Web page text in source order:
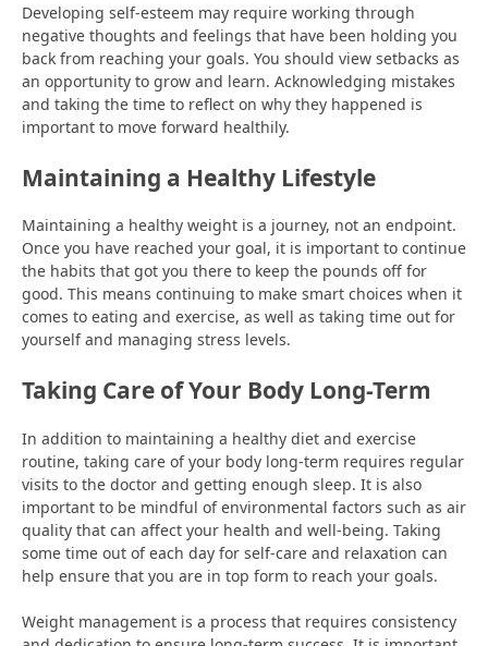
Developing self-esteem may require working through
negative thoughts and feelings that have been holding you
back from reaching your goals. You should view setbacks as
an opportunity to grow and learn. Acknowledging mistakes
and taking the time to reflect on why they happened is
important to move forward healthily.
Maintaining a Healthy Lifestyle
Maintaining a healthy weight is a journey, not an endpoint.
Once you have reached your goal, it is important to continue
the habits that got you there to keep the pounds off for
good. This means continuing to make smart choices when it
comes to eating and exercise, as well as taking time out for
yourself and managing stress levels.
Taking Care of Your Body Long-Term
In addition to maintaining a healthy diet and exercise
routine, taking care of your body long-term requires regular
visits to the doctor and getting enough sleep. It is also
important to be mindful of environmental factors such as air
quality that can affect your health and well-being. Taking
some time out of each day for self-care and relaxation can
help ensure that you are in top form to reach your goals.
Weight management is a process that requires consistency